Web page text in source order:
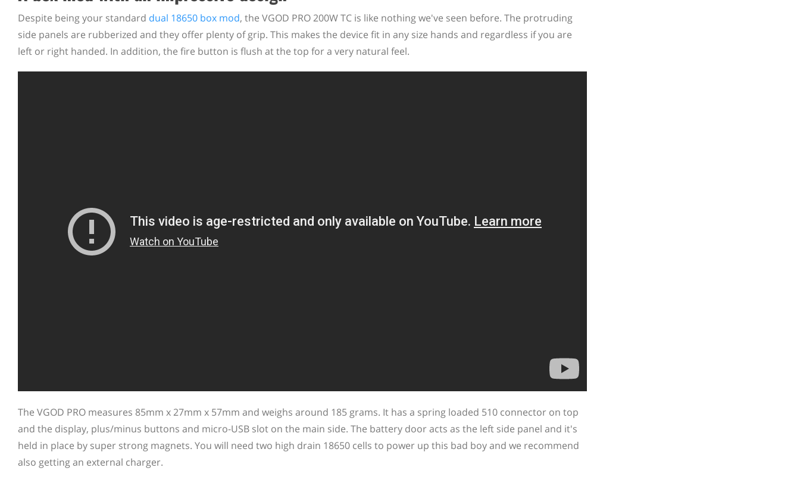
Despite being your standard dual 18650 box mod, the VGOD PRO 200W TC is like nothing we've seen before. The protruding
side panels are rubberized and they offer plenty of grip. This makes the device fit in any size hands and regardless if you are
left or right handed. In addition, the fire button is flush at the top for a very natural feel.
The VGOD PRO measures 85mm x 27mm x 57mm and weighs around 185 grams. It has a spring loaded 510 connector on top
and the display, plus/minus buttons and micro-USB slot on the main side. The battery door acts as the left side panel and it's
held in place by super strong magnets. You will need two high drain 18650 cells to power up this bad boy and we recommend
also getting an external charger.